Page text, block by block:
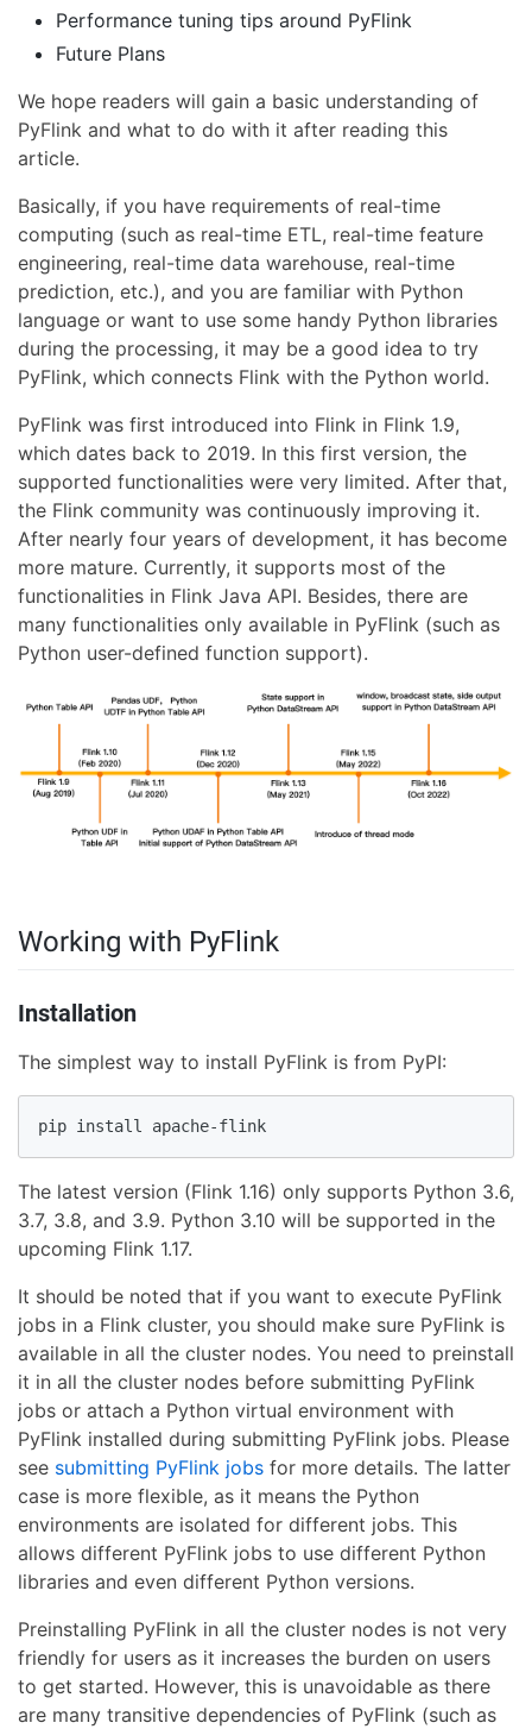
Performance tuning tips around PyFlink
Future Plans
We hope readers will gain a basic understanding of
PyFlink and what to do with it after reading this
article.
Basically, if you have requirements of real-time
computing (such as real-time ETL, real-time feature
engineering, real-time data warehouse, real-time
prediction, etc.), and you are familiar with Python
language or want to use some handy Python libraries
during the processing, it may be a good idea to try
PyFlink, which connects Flink with the Python world.
PyFlink was first introduced into Flink in Flink 1.9,
which dates back to 2019. In this first version, the
supported functionalities were very limited. After that,
the Flink community was continuously improving it.
After nearly four years of development, it has become
more mature. Currently, it supports most of the
functionalities in Flink Java API. Besides, there are
many functionalities only available in PyFlink (such as
Python user-defined function support).
Working with PyFlink
Installation
The simplest way to install PyFlink is from PyPI:
pip install apache-flink
The latest version (Flink 1.16) only supports Python 3.6,
3.7, 3.8, and 3.9. Python 3.10 will be supported in the
upcoming Flink 1.17.
It should be noted that if you want to execute PyFlink
jobs in a Flink cluster, you should make sure PyFlink is
available in all the cluster nodes. You need to preinstall
it in all the cluster nodes before submitting PyFlink
jobs or attach a Python virtual environment with
PyFlink installed during submitting PyFlink jobs. Please
see submitting PyFlink jobs for more details. The latter
case is more flexible, as it means the Python
environments are isolated for different jobs. This
allows different PyFlink jobs to use different Python
libraries and even different Python versions.
Preinstalling PyFlink in all the cluster nodes is not very
friendly for users as it increases the burden on users
to get started. However, this is unavoidable as there
are many transitive dependencies of PyFlink (such as